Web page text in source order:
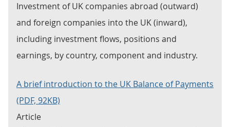
Investment of UK companies abroad (outward)
and foreign companies into the UK (inward),
including investment flows, positions and
earnings, by country, component and industry.
A brief introduction to the UK Balance of Payments
(PDF, 92KB)
Article